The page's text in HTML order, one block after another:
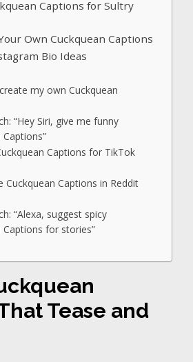
Captions for Sultry
Own Cuckquean Captions
Bio Ideas
my own Cuckquean
“Hey Siri, give me funny
Captions for TikTok
Cuckquean Captions in Reddit
“Alexa, suggest spicy
Captions for stories”
Tease and